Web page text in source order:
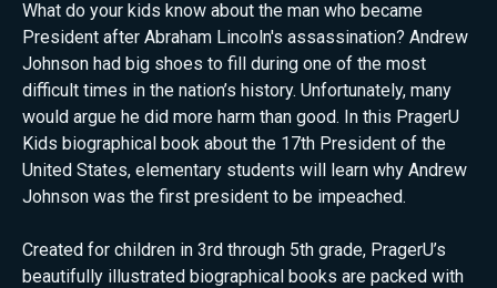
What do your kids know about the man who became
President after Abraham Lincoln's assassination? Andrew
Johnson had big shoes to fill during one of the most
difficult times in the nation’s history. Unfortunately, many
would argue he did more harm than good. In this PragerU
Kids biographical book about the 17th President of the
United States, elementary students will learn why Andrew
Johnson was the first president to be impeached.
Created for children in 3rd through 5th grade, PragerU’s
beautifully illustrated biographical books are packed with